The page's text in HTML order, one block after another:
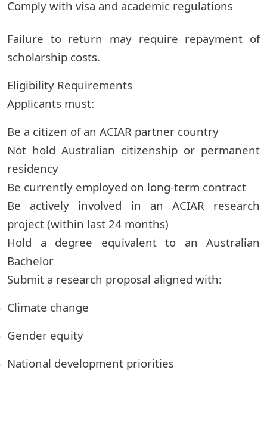
Comply with visa and academic regulations
Failure to return may require repayment of
scholarship costs.
Eligibility Requirements
Applicants must:
Be a citizen of an ACIAR partner country
Not hold Australian citizenship or permanent
residency
Be currently employed on long-term contract
Be actively involved in an ACIAR research
project (within last 24 months)
Hold a degree equivalent to an Australian
Bachelor
Submit a research proposal aligned with:
Climate change
Gender equity
National development priorities